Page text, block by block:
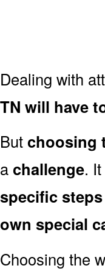
Dealing with
TN will have
But choosing
a challenge.
specific steps
own special
Choosing the